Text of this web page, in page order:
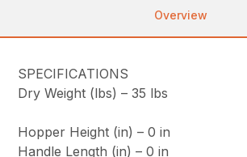
Overview
SPECIFICATIONS
Dry Weight (lbs) –35 lbs
Hopper Height (in) –0 in
Handle Length (in) –0 in